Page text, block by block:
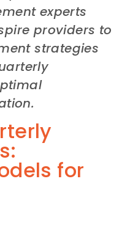
experts
providers to
strategies
for